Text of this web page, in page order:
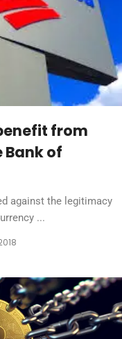
from
Bank of
against the legitimacy
...